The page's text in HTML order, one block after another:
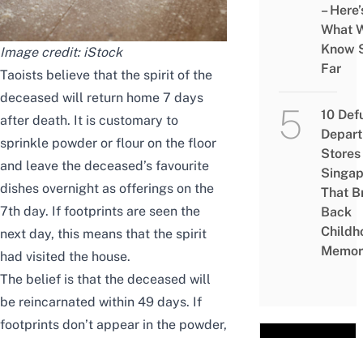
Image credit: iStock
Taoists believe that the spirit of the
deceased will return home 7 days
after death. It is customary to
sprinkle powder or flour on the floor
and leave the deceased’s favourite
dishes overnight as offerings on the
7th day. If footprints are seen the
next day, this means that the spirit
had visited the house.
The belief is that the deceased will
be reincarnated within 49 days. If
footprints don’t appear in the powder,
–
What
Know
Far
10
Stores
That
Back